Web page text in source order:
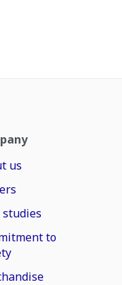
us
studies
to